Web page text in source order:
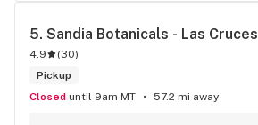
5. Sandia Botanicals - Las Cruces
4.9 (30)
Pickup
Closed until 9am MT 57.2 mi away